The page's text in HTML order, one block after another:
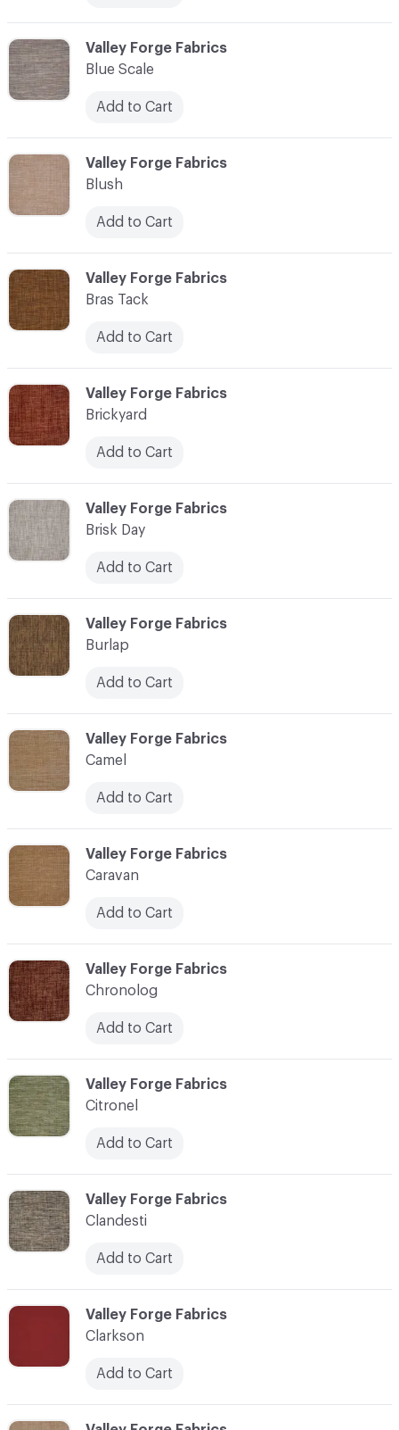
C-000022
Valley Forge Fabrics
Clarkson
Add to Cart
C-000016
Valley Forge Fabrics
Burlap
Add to Cart
C-000012
Valley Forge Fabrics
Blush
Add to Cart
C-000021
Valley Forge Fabrics
Clandesti
Add to Cart
C-000015
Valley Forge Fabrics
Brisk Day
Add to Cart
C-000014
Valley Forge Fabrics
Brickyard
Add to Cart
C-000019
Valley Forge Fabrics
Chronolog
Add to Cart
C-000017
Valley Forge Fabrics
Camel
Add to Cart
C-000018
Valley Forge Fabrics
Caravan
Add to Cart
C-000020
Valley Forge Fabrics
Citronel
Add to Cart
C-000011
Valley Forge Fabrics
Blue Scale
Add to Cart
C-000013
Valley Forge Fabrics
Bras Tack
Add to Cart